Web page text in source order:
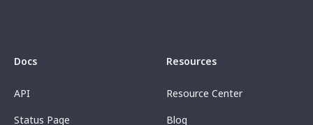
Docs
API
Status Page
Resources
Resource Center
Blog